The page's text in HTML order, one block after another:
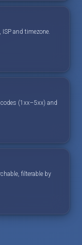
and timezone.
(1xx–5xx) and
filterable by